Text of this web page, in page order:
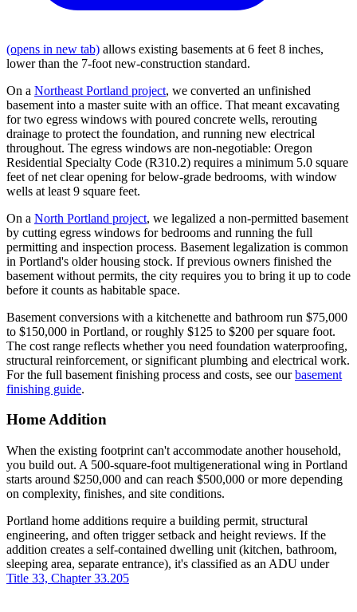
(opens in new tab) allows existing basements at 6 feet 8 inches,
lower than the 7-foot new-construction standard.
On a Northeast Portland project, we converted an unfinished
basement into a master suite with an office. That meant excavating
for two egress windows with poured concrete wells, rerouting
drainage to protect the foundation, and running new electrical
throughout. The egress windows are non-negotiable: Oregon
Residential Specialty Code (R310.2) requires a minimum 5.0 square
feet of net clear opening for below-grade bedrooms, with window
wells at least 9 square feet.
On a North Portland project, we legalized a non-permitted basement
by cutting egress windows for bedrooms and running the full
permitting and inspection process. Basement legalization is common
in Portland's older housing stock. If previous owners finished the
basement without permits, the city requires you to bring it up to code
before it counts as habitable space.
Basement conversions with a kitchenette and bathroom run $75,000
to $150,000 in Portland, or roughly $125 to $200 per square foot.
The cost range reflects whether you need foundation waterproofing,
structural reinforcement, or significant plumbing and electrical work.
For the full basement finishing process and costs, see ourbasement
finishing guide.
Home Addition
When the existing footprint can't accommodate another household,
you build out. A 500-square-foot multigenerational wing in Portland
starts around $250,000 and can reach $500,000 or more depending
on complexity, finishes, and site conditions.
Portland home additions require a building permit, structural
engineering, and often trigger setback and height reviews. If the
addition creates a self-contained dwelling unit (kitchen, bathroom,
sleeping area, separate entrance), it's classified as an ADU under
Title 33, Chapter 33.205